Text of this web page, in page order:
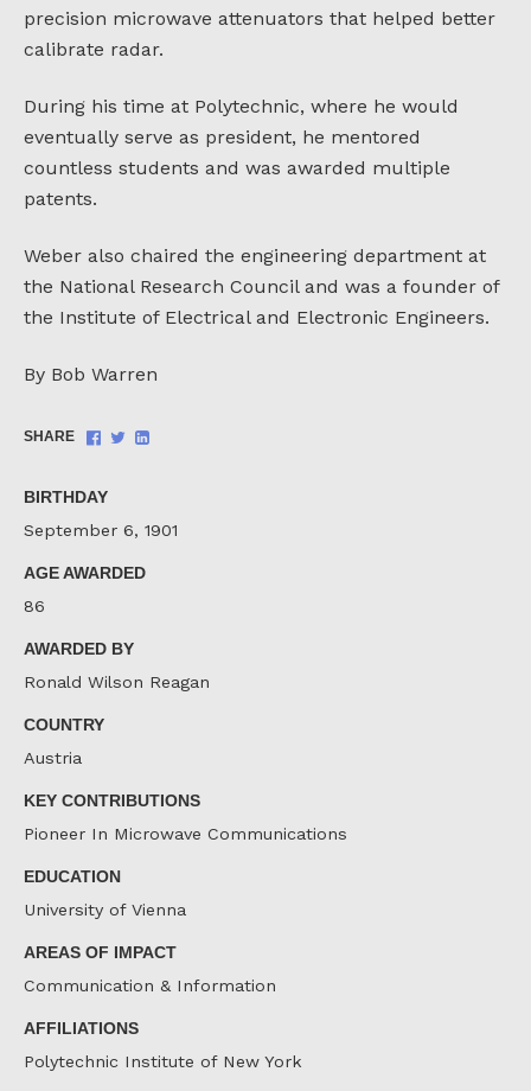
precision microwave attenuators that helped better
calibrate radar.
During his time at Polytechnic, where he would
eventually serve as president, he mentored
countless students and was awarded multiple
patents.
Weber also chaired the engineering department at
the National Research Council and was a founder of
the Institute of Electrical and Electronic Engineers.
By Bob Warren
SHARE
Share
ShareShare
BIRTHDAY
September 6, 1901
AGE AWARDED
86
AWARDED BY
Ronald Wilson Reagan
COUNTRY
Austria
KEY CONTRIBUTIONS
Pioneer In Microwave Communications
EDUCATION
University of Vienna
AREAS OF IMPACT
Communication & Information
AFFILIATIONS
Polytechnic Institute of New York